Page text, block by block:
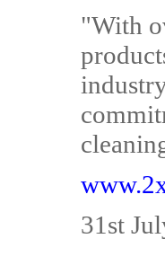
"With
31st